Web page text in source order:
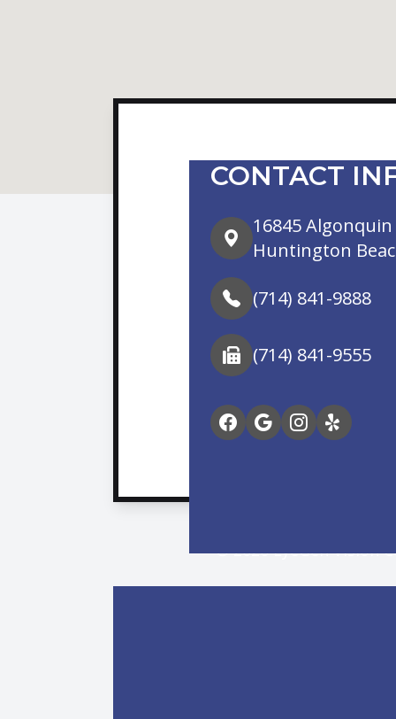
CONTACT
16845
Huntington
(714) 841-9888
(714) 841-9555
© 2026 EyeGen Vision